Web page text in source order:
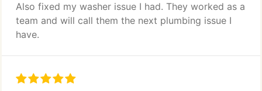
Also fixed my washer issue I had. They worked as a
team and will call them the next plumbing issue I
have.